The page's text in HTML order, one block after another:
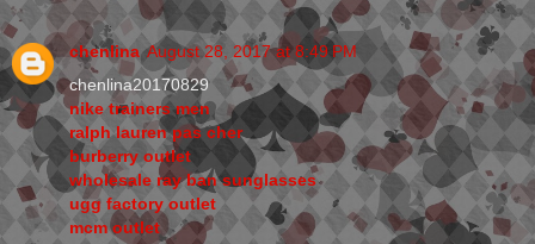
chenlina August 28, 2017 at 8:49 PM
chenlina20170829
nike trainers men
ralph lauren pas cher
burberry outlet
wholesale ray ban sunglasses
ugg factory outlet
mcm outlet